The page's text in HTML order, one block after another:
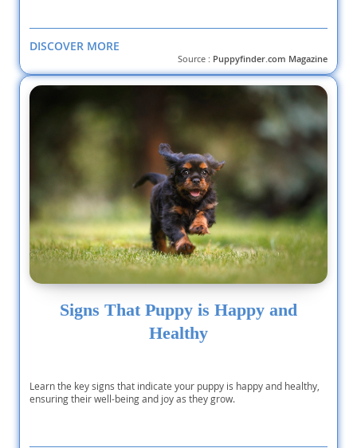
DISCOVER MORE
Source : Puppyfinder.com Magazine
Signs That Puppy is Happy and
Healthy
Learn the key signs that indicate your puppy is happy and healthy,
ensuring their well-being and joy as they grow.